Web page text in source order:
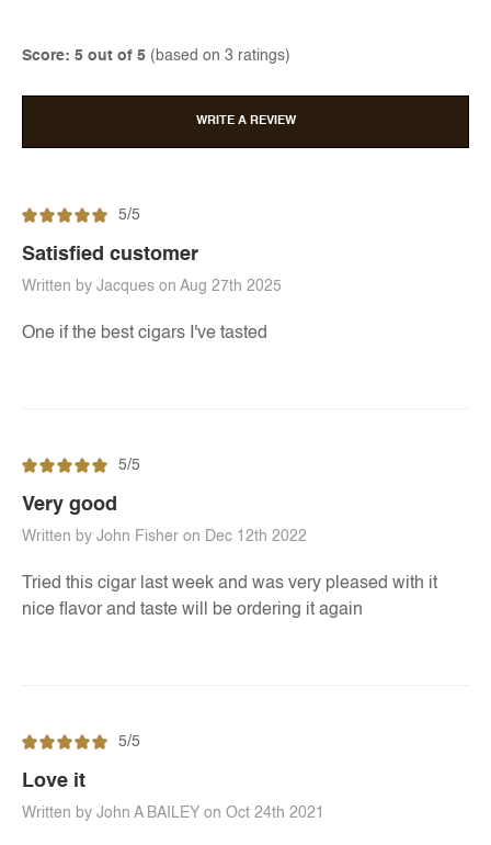
Score: 5 out of 5 (based on 3 ratings)
WRITE A REVIEW
5/5
Satisfied customer
Written by Jacques on Aug 27th 2025
One if the best cigars I've tasted
5/5
Very good
Written by John Fisher on Dec 12th 2022
Tried this cigar last week and was very pleased with it
nice flavor and taste will be ordering it again
5/5
Love it
Written by John A BAILEY on Oct 24th 2021